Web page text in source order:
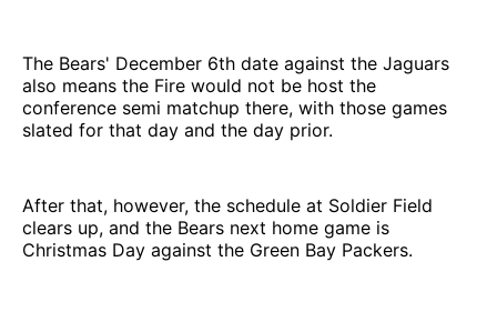
The Bears' December 6th date against the Jaguars
also means the Fire would not be host the
conference semi matchup there, with those games
slated for that day and the day prior.
After that, however, the schedule at Soldier Field
clears up, and the Bears next home game is
Christmas Day against the Green Bay Packers.